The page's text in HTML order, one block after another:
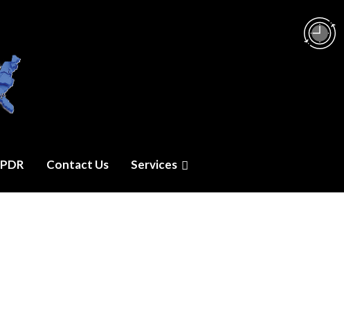
PDR Contact Us Services